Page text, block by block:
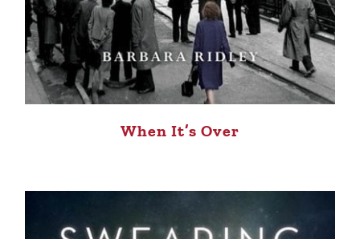
When It’s Over